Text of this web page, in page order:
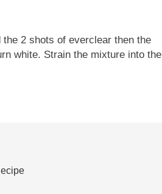
2 shots of everclear then the
white. Strain the mixture into the